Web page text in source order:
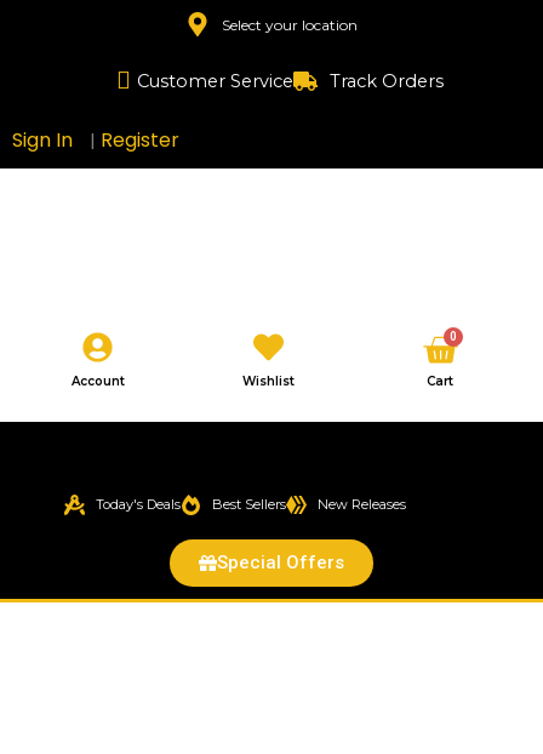
Select your location
Customer Service Track Orders
Sign In | Register
Account Wishlist
0
Cart
Cart
Today's Deals Best Sellers New Releases
Special Offers